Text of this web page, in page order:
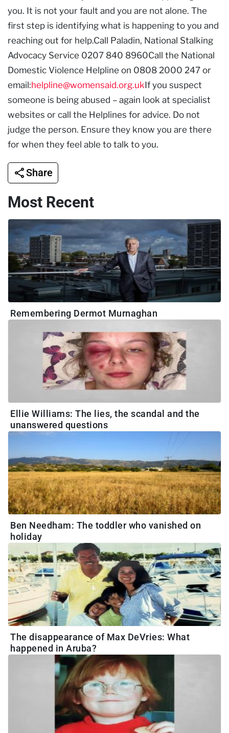
you. It is not your fault and you are not alone. The
first step is identifying what is happening to you and
reaching out for help.Call Paladin, National Stalking
Advocacy Service 0207 840 8960Call the National
Domestic Violence Helpline on 0808 2000 247 or
email:helpline@womensaid.org.ukIf you suspect
someone is being abused – again look at specialist
websites or call the Helplines for advice. Do not
judge the person. Ensure they know you are there
for when they feel able to talk to you.
Share
Most Recent
Remembering Dermot Murnaghan
Ellie Williams: The lies, the scandal and the
unanswered questions
Ben Needham: The toddler who vanished on
holiday
The disappearance of Max DeVries: What
happened in Aruba?